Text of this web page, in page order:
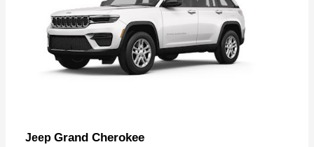
Jeep Grand Cherokee